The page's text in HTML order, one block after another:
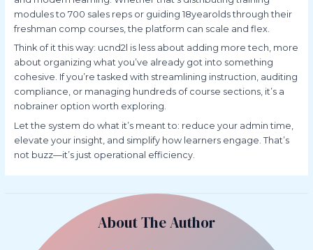
modules to 700 sales reps or guiding 18yearolds through their
freshman comp courses, the platform can scale and flex.
Think of it this way: ucnd2l is less about adding more tech, more
about organizing what you’ve already got into something
cohesive. If you’re tasked with streamlining instruction, auditing
compliance, or managing hundreds of course sections, it’s a
nobrainer option worth exploring.
Let the system do what it’s meant to: reduce your admin time,
elevate your insight, and simplify how learners engage. That’s
not buzz—it’s just operational efficiency.
About The Author